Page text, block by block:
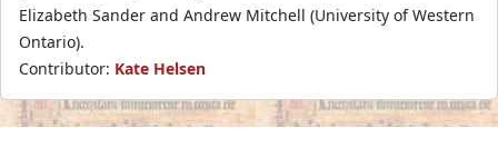
Elizabeth Sander and Andrew Mitchell (University of Western
Ontario).
Contributor: Kate Helsen